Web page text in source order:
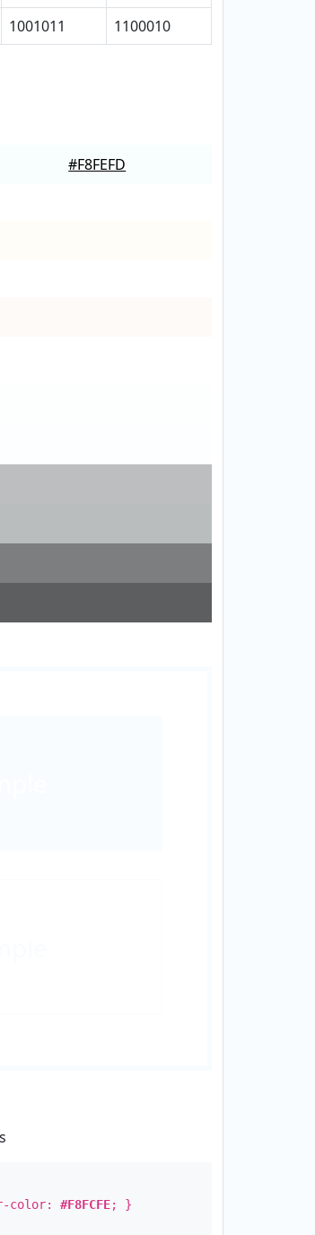
1001011 1100010
#F8FEFD
color: #F8FCFE; }